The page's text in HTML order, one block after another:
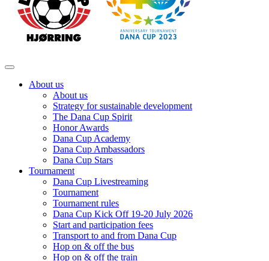
About us
About us
Strategy for sustainable development
The Dana Cup Spirit
Honor Awards
Dana Cup Academy
Dana Cup Ambassadors
Dana Cup Stars
Tournament
Dana Cup Livestreaming
Tournament
Tournament rules
Dana Cup Kick Off 19-20 July 2026
Start and participation fees
Transport to and from Dana Cup
Hop on & off the bus
Hop on & off the train